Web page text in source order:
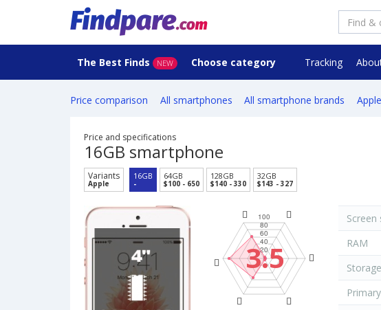
The Best Finds NEW Choose category Tracking
Price comparison All smartphones All smartphone brands
Price and specifications
16GB smartphone
Variants
Apple
16GB
-
64GB
$100 - 650
128GB
$140 - 330
32GB
$143 - 327
3.5
Screen
RAM